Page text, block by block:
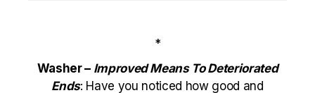
*
Washer –Improved Means To Deteriorated
Ends: Have you noticed how good and